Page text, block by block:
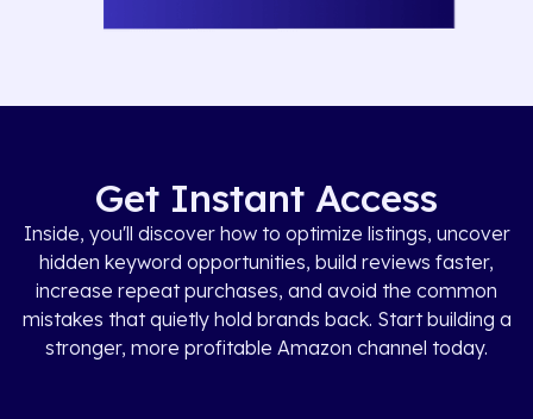
Get Instant Access
Inside, you'll discover how to optimize listings, uncover
hidden keyword opportunities, build reviews faster,
increase repeat purchases, and avoid the common
mistakes that quietly hold brands back. Start building a
stronger, more profitable Amazon channel today.